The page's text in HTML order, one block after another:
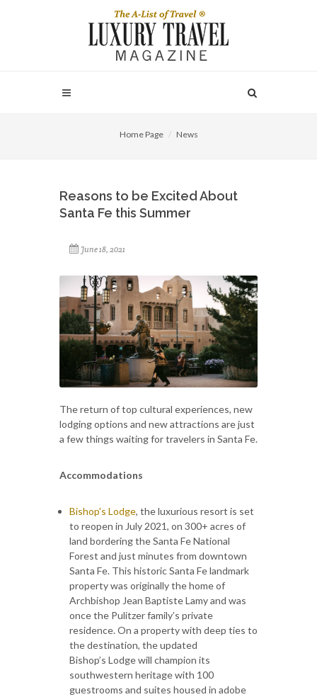
Home Page News
Reasons to be Excited About
Santa Fe this Summer
June 18, 2021
The return of top cultural experiences, new
lodging options and new attractions are just
a few things waiting for travelers in Santa Fe.
Accommodations
Bishop's Lodge, the luxurious resort is set
to reopen in July 2021, on 300+ acres of
land bordering the Santa Fe National
Forest and just minutes from downtown
Santa Fe. This historic Santa Fe landmark
property was originally the home of
Archbishop Jean Baptiste Lamy and was
once the Pulitzer family’s private
residence. On a property with deep ties to
the destination, the updated
Bishop’s Lodge will champion its
southwestern heritage with 100
guestrooms and suites housed in adobe